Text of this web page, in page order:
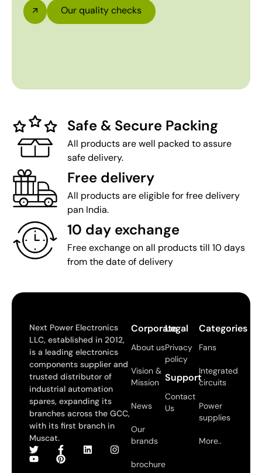
Our quality checks
Safe & Secure Packing
All products are well packed to assure
safe delivery.
Free delivery
All products are eligible for free delivery
pan India.
10 day exchange
Free exchange on all products till 10 days
from the date of delivery
Next Power Electronics
LLC, established in 2012,
is a leading electronics
components supplier and
trusted distributor of
industrial automation
spares, expanding its
branches across the GCC,
with its first branch in
Muscat.
Corporate
About us
Vision &
Mission
News
Our
brands
brochure
Legal
Privacy
policy
Support
Contact
Us
Categories
Fans
Integrated
circuits
Power
supplies
More..